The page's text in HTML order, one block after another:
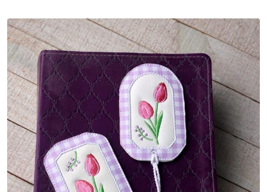
Share